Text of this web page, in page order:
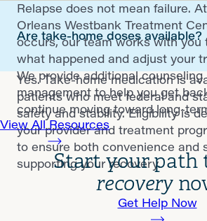
Relapse does not mean failure.
Orleans Westbank Treatment
occurs, our team works with you
what happened and adjust your
We provide additional
management to help you get
continue moving toward long-
Are take-home doses available?
Yes. Take-home medication is
patients who meet federal and
safety and stability. Eligibility is
your provider and treatment
to ensure both convenience and
supporting your recovery.
View All Resources
Start your path
recovery
Get Help Now